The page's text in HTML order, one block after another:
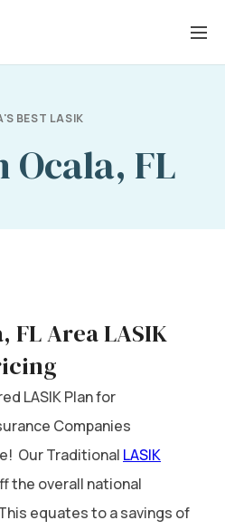
BEST LASIK
Ocala, FL
FL Area LASIK
LASIK Plan for
Companies
Our Traditional LASIK
the overall national
equates to a savings of